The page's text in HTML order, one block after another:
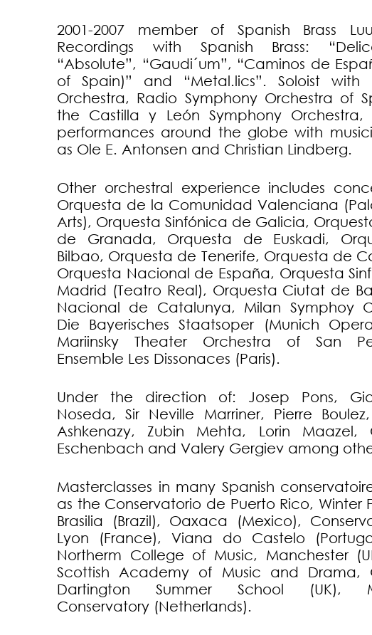
2001-2007 member of Spanish Brass
Recordings with Spanish Brass:
“Absolute”, “Gaudi´um”, “Caminos de
of Spain)” and “Metal.lics”. Soloist with
Orchestra, Radio Symphony Orchestra of
the Castilla y León Symphony Orchestra,
performances around the globe with
as Ole E. Antonsen and Christian Lindberg.
Other orchestral experience includes
Orquesta de la Comunidad Valenciana
Arts), Orquesta Sinfónica de Galicia,
de Granada, Orquesta de Euskadi,
Bilbao, Orquesta de Tenerife, Orquesta de
Orquesta Nacional de España, Orquesta
Madrid (Teatro Real), Orquesta Ciutat de
Nacional de Catalunya, Milan Symphoy
Die Bayerisches Staatsoper (Munich
Mariinsky Theater Orchestra of San
Ensemble Les Dissonaces (Paris).
Under the direction of: Josep Pons,
Noseda, Sir Neville Marriner, Pierre
Ashkenazy, Zubin Mehta, Lorin Maazel,
Eschenbach and Valery Gergiev among
Masterclasses in many Spanish
as the Conservatorio de Puerto Rico, Winter
Brasilia (Brazil), Oaxaca (Mexico),
Lyon (France), Viana do Castelo
Northerm College of Music, Manchester
Scottish Academy of Music and Drama,
Dartington Summer School (UK),
Conservatory (Netherlands).